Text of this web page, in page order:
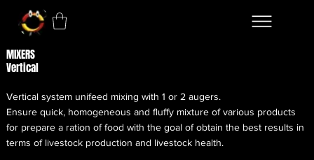
MIXERS
Vertical
Vertical system unifeed mixing with 1 or 2 augers.
Ensure quick, homogeneous and fluffy mixture of various products
for prepare a ration of food with the goal of obtain the best results in
terms of livestock production and livestock health.